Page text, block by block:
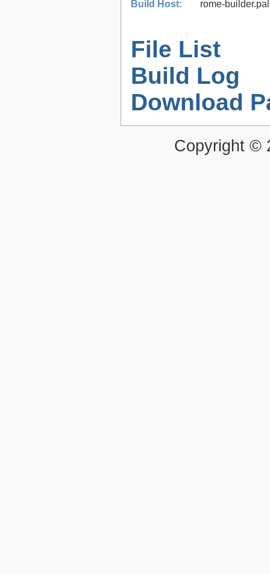
Build Host:
rome-
File List
Build Log
Download
Copyright ©